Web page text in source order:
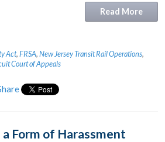
Read More
Act,FRSA,New Jersey Transit Rail Operations,
Court of Appeals
Form of Harassment